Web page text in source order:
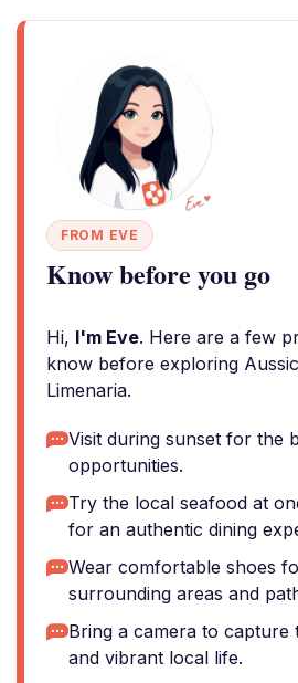
FROM EVE
Know before you go
Hi, I'm Eve. Here are a few
know before exploring
Limenaria.
Visit during sunset for the
opportunities.
Try the local seafood at
for an authentic dining
Wear comfortable shoes
surrounding areas and
Bring a camera to capture
and vibrant local life.